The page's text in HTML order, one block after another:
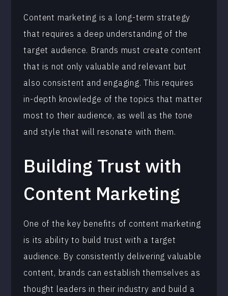
Content marketing is a long-term strategy
that requires a deep understanding of the
target audience. Brands must create content
that is not only valuable and relevant but
also consistent and engaging. This requires
in-depth knowledge of the topics that matter
most to their audience, as well as the tone
and style that will resonate with them.
Building Trust with
Content Marketing
One of the key benefits of content marketing
is its ability to build trust with a target
audience. By consistently delivering valuable
content, brands can establish themselves as
thought leaders in their industry and build a